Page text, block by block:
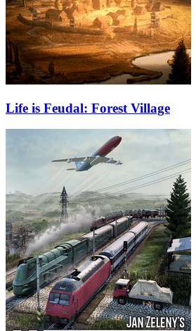
Life is Feudal: Forest Village